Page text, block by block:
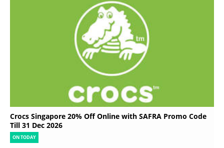
Crocs Singapore 20% Off Online with SAFRA Promo Code
Till 31 Dec 2026
ON TODAY